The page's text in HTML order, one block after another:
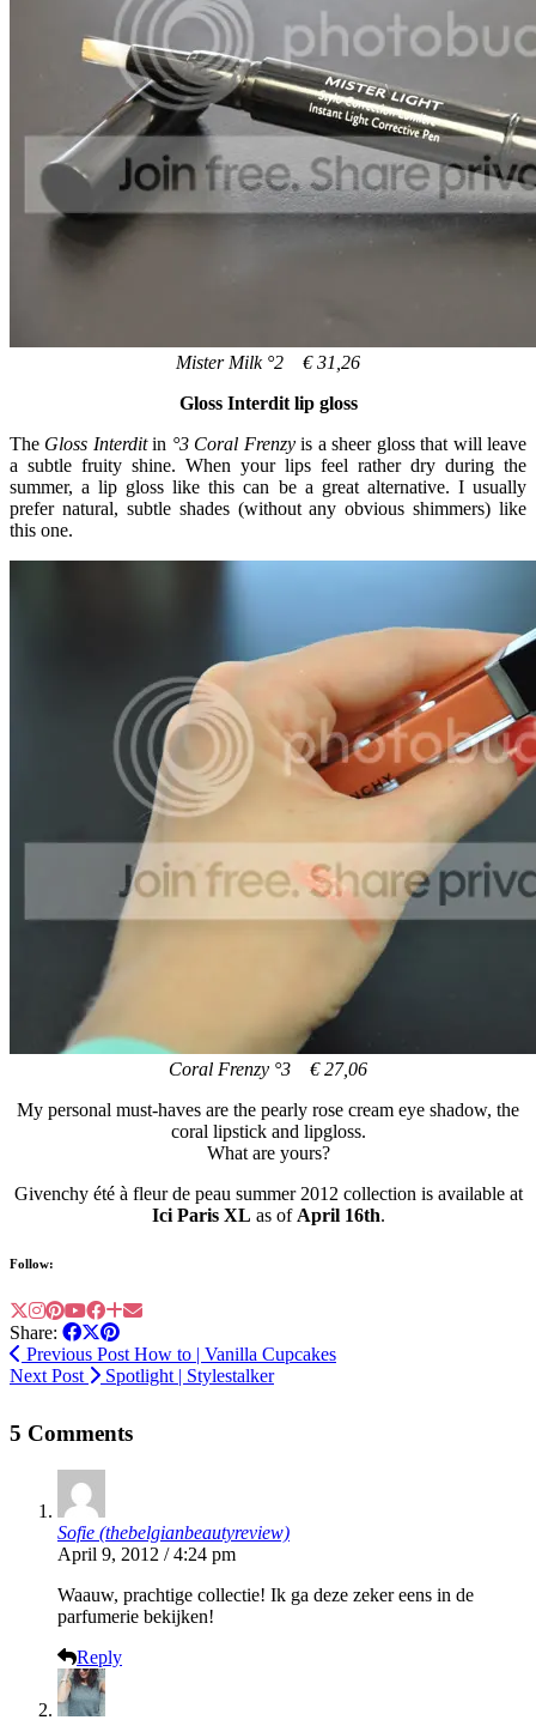
Mister Milk °2 € 31,26
Gloss Interdit lip gloss
The Gloss Interditin °3 Coral Frenzyis a sheer gloss that will leave
a subtle fruity shine. When your lips feel rather dry during the
summer, a lip gloss like this can be a great alternative. I usually
prefer natural, subtle shades (without any obvious shimmers) like
this one.
Coral Frenzy °3 € 27,06
My personal must-haves are the pearly rose cream eye shadow, the
coral lipstick and lipgloss.
What are yours?
Givenchy été à fleur de peau summer 2012 collection is available at
Ici Paris XL as of April 16th.
Follow:
Share:
Previous Post How to | Vanilla Cupcakes
Next Post
Spotlight | Stylestalker
5 Comments
Sofie (thebelgianbeautyreview)
April 9, 2012 / 4:24 pm
Waauw, prachtige collectie! Ik ga deze zeker eens in de
parfumerie bekijken!
Reply